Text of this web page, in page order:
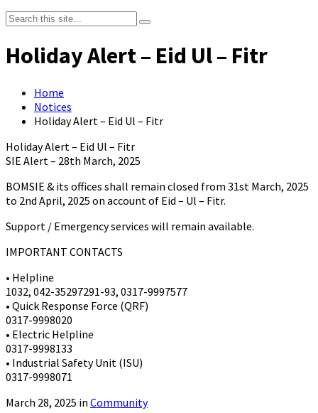
Holiday Alert – Eid Ul – Fitr
Home
Notices
Holiday Alert – Eid Ul – Fitr
Holiday Alert – Eid Ul – Fitr
SIE Alert – 28th March, 2025
BOMSIE & its offices shall remain closed from 31st March, 2025
to 2nd April, 2025 on account of Eid – Ul – Fitr.
Support / Emergency services will remain available.
IMPORTANT CONTACTS
• Helpline
1032, 042-35297291-93, 0317-9997577
• Quick Response Force (QRF)
0317-9998020
• Electric Helpline
0317-9998133
• Industrial Safety Unit (ISU)
0317-9998071
March 28, 2025 in Community